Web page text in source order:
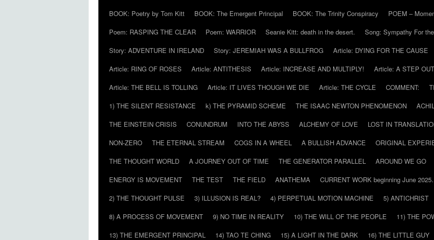
BOOK: Poetry by Tom Kitt
BOOK: The Emergent Principal BOOK: The Trinity Conspiracy
POEM –
Poem: RASPING THE CLEAR
Poem: WARRIOR Seanie Kitt: death in the desert.
Song: Sympathy For
Story: ADVENTURE IN IRELAND
Story: JEREMIAH WAS A BULLFROG Article: DYING FOR THE CAUSE
Article: RING OF ROSES
Article: ANTITHESIS Article: INCREASE AND MULTIPLY!
Article: A STEP
Article: THE BELL IS TOLLING
Article: IT LIVES THOUGH WE DIE Article: THE CYCLE COMMENT:
1) THE SILENT RESISTANCE
k) THE PYRAMID SCHEME THE ISAAC NEWTON PHENOMENON
THE EINSTEIN CRISIS
CONUNDRUM INTO THE ABYSS ALCHEMY OF LOVE LOST IN
NON-ZERO
THE ETERNAL STREAM COGS IN A WHEEL A BULLISH ADVANCE ORIGINAL
THE THOUGHT WORLD
A JOURNEY OUT OF TIME THE GENERATOR PARALLEL AROUND WE GO
ENERGY IS MOVEMENT
THE TEST THE FIELD ANATHEMA CURRENT WORK beginning June
2) THE THOUGHT PULSE
3) ILLUSION IS REAL? 4) PERPETUAL MOTION MACHINE 5) ANTICHRIST
8) A PROCESS OF MOVEMENT
9) NO TIME IN REALITY 10) THE WILL OF THE PEOPLE 11) THE
13) THE EMERGENT PRINCIPAL
14) TAO TE CHING 15) A LIGHT IN THE DARK
16) THE LITTLE GUY